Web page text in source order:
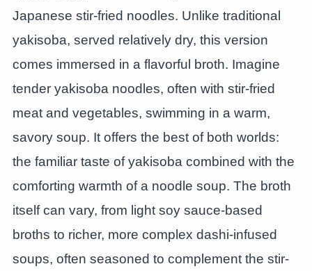
Japanese stir-fried noodles. Unlike traditional
yakisoba, served relatively dry, this version
comes immersed in a flavorful broth. Imagine
tender yakisoba noodles, often with stir-fried
meat and vegetables, swimming in a warm,
savory soup. It offers the best of both worlds:
the familiar taste of yakisoba combined with the
comforting warmth of a noodle soup. The broth
itself can vary, from light soy sauce-based
broths to richer, more complex dashi-infused
soups, often seasoned to complement the stir-